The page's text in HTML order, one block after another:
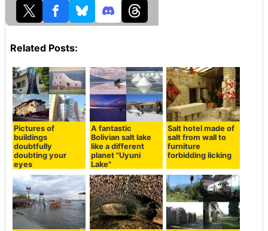
Related Posts:
Pictures of
buildings
doubtfully
doubting your
eyes
A fantastic
Bolivian salt lake
like a different
planet "Uyuni
Lake"
Salt hotel made of
salt from wall to
furniture
forbidding licking